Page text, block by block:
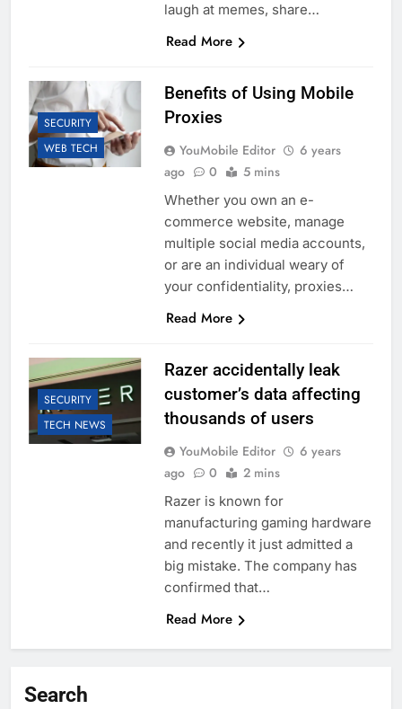
laugh at memes, share…
Read More
SECURITY
WEB TECH
Benefits of Using Mobile
Proxies
YouMobile Editor
6 years
ago
0 5 mins
Whether you own an e-
commerce website, manage
multiple social media accounts,
or are an individual weary of
your confidentiality, proxies…
Read More
SECURITY
TECH NEWS
Razer accidentally leak
customer’s data affecting
thousands of users
YouMobile Editor
6 years
ago
0 2 mins
Razer is known for
manufacturing gaming hardware
and recently it just admitted a
big mistake. The company has
confirmed that…
Read More
Search